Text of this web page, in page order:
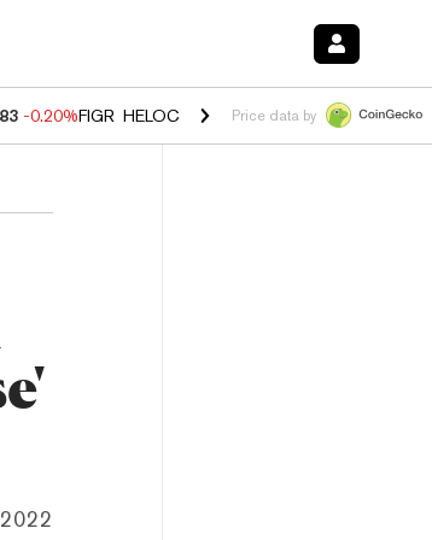
-0.20%FIGR_HELOC $1.035 1.50%HYPE $56.88
Price data by